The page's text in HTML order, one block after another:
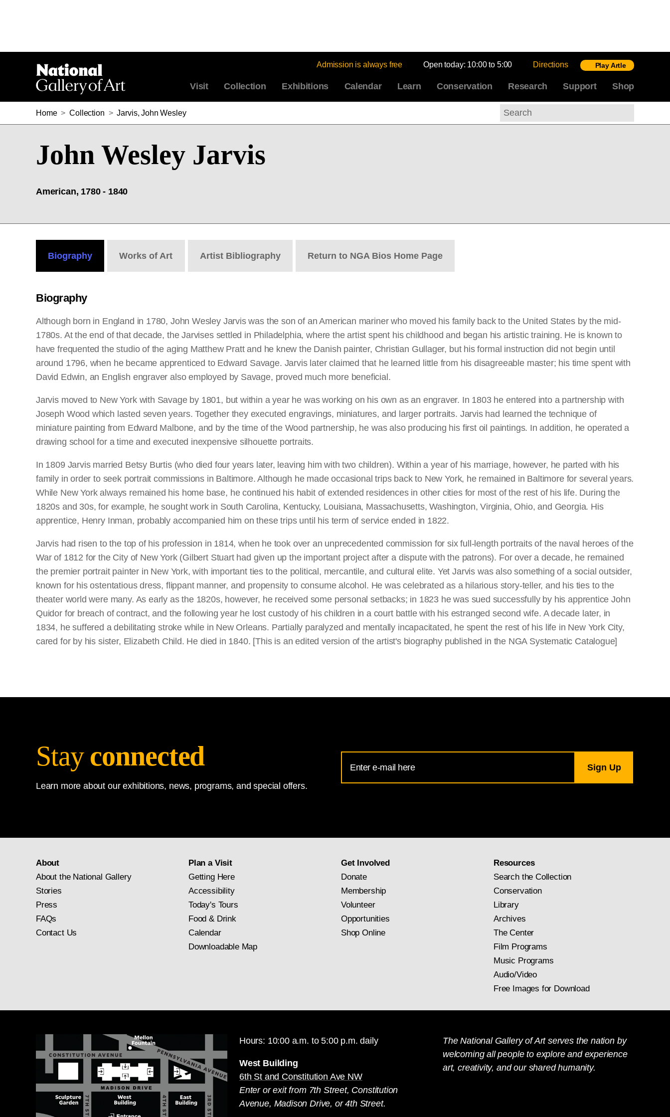
Admission is always free Open today: 10:00 to 5:00 Directions Play Artle
Visit Collection Exhibitions Calendar Learn Conservation Research Support Shop
Home > Collection > Jarvis, John Wesley
Search
John Wesley Jarvis
American, 1780 - 1840
Biography Works of Art Artist Bibliography Return to NGA Bios Home Page
Biography
Although born in England in 1780, John Wesley Jarvis was the son of an American mariner who moved his family back to the United States by the mid-
1780s. At the end of that decade, the Jarvises settled in Philadelphia, where the artist spent his childhood and began his artistic training. He is known to
have frequented the studio of the aging Matthew Pratt and he knew the Danish painter, Christian Gullager, but his formal instruction did not begin until
around 1796, when he became apprenticed to Edward Savage. Jarvis later claimed that he learned little from his disagreeable master; his time spent with
David Edwin, an English engraver also employed by Savage, proved much more beneficial.
Jarvis moved to New York with Savage by 1801, but within a year he was working on his own as an engraver. In 1803 he entered into a partnership with
Joseph Wood which lasted seven years. Together they executed engravings, miniatures, and larger portraits. Jarvis had learned the technique of
miniature painting from Edward Malbone, and by the time of the Wood partnership, he was also producing his first oil paintings. In addition, he operated a
drawing school for a time and executed inexpensive silhouette portraits.
In 1809 Jarvis married Betsy Burtis (who died four years later, leaving him with two children). Within a year of his marriage, however, he parted with his
family in order to seek portrait commissions in Baltimore. Although he made occasional trips back to New York, he remained in Baltimore for several years.
While New York always remained his home base, he continued his habit of extended residences in other cities for most of the rest of his life. During the
1820s and 30s, for example, he sought work in South Carolina, Kentucky, Louisiana, Massachusetts, Washington, Virginia, Ohio, and Georgia. His
apprentice, Henry Inman, probably accompanied him on these trips until his term of service ended in 1822.
Jarvis had risen to the top of his profession in 1814, when he took over an unprecedented commission for six full-length portraits of the naval heroes of the
War of 1812 for the City of New York (Gilbert Stuart had given up the important project after a dispute with the patrons). For over a decade, he remained
the premier portrait painter in New York, with important ties to the political, mercantile, and cultural elite. Yet Jarvis was also something of a social outsider,
known for his ostentatious dress, flippant manner, and propensity to consume alcohol. He was celebrated as a hilarious story-teller, and his ties to the
theater world were many. As early as the 1820s, however, he received some personal setbacks; in 1823 he was sued successfully by his apprentice John
Quidor for breach of contract, and the following year he lost custody of his children in a court battle with his estranged second wife. A decade later, in
1834, he suffered a debilitating stroke while in New Orleans. Partially paralyzed and mentally incapacitated, he spent the rest of his life in New York City,
cared for by his sister, Elizabeth Child. He died in 1840. [This is an edited version of the artist's biography published in the NGA Systematic Catalogue]
Stay connected
Learn more about our exhibitions, news, programs, and special offers.
Address
for
About
About the National Gallery
Stories
Press
FAQs
Contact Us
Plan a Visit
Getting Here
Accessibility
Today's Tours
Food & Drink
Calendar
Downloadable Map
Get Involved
Donate
Membership
Volunteer
Opportunities
Shop Online
Resources
Search the Collection
Conservation
Library
Archives
The Center
Film Programs
Music Programs
Audio/Video
Free Images for Download
Hours: 10:00 a.m. to 5:00 p.m. daily
West Building
6th St and Constitution Ave NW
Enter or exit from 7th Street, Constitution
Avenue, Madison Drive, or 4th Street.
The National Gallery of Art serves the nation by
welcoming all people to explore and experience
art, creativity, and our shared humanity.